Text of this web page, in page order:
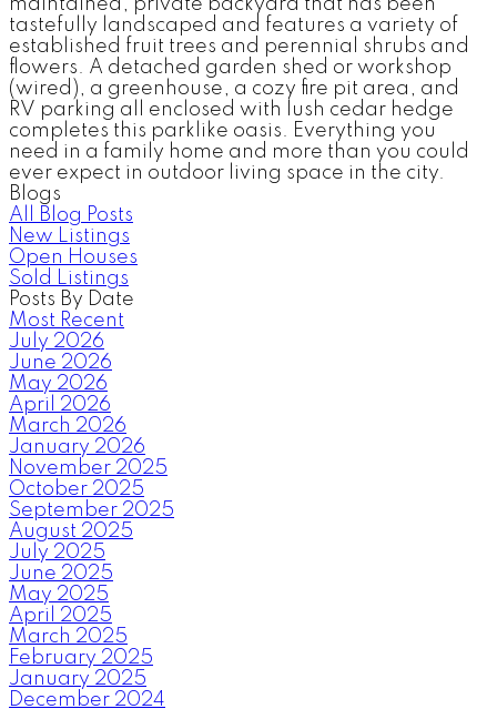
maintained, private backyard that has been
tastefully landscaped and features a variety of
established fruit trees and perennial shrubs and
flowers. A detached garden shed or workshop
(wired), a greenhouse, a cozy fire pit area, and
RV parking all enclosed with lush cedar hedge
completes this parklike oasis. Everything you
need in a family home and more than you could
ever expect in outdoor living space in the city.
Blogs
All Blog Posts
New Listings
Open Houses
Sold Listings
Posts By Date
Most Recent
July 2026
June 2026
May 2026
April 2026
March 2026
January 2026
November 2025
October 2025
September 2025
August 2025
July 2025
June 2025
May 2025
April 2025
March 2025
February 2025
January 2025
December 2024